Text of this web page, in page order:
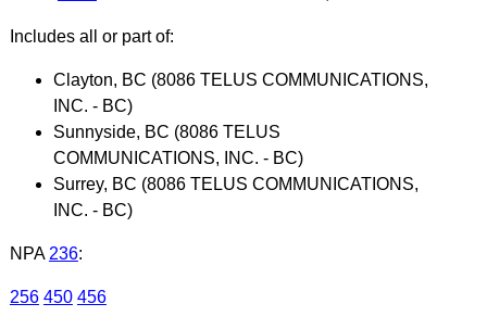
Includes all or part of:
Clayton, BC (8086 TELUS COMMUNICATIONS,
INC. - BC)
Sunnyside, BC (8086 TELUS
COMMUNICATIONS, INC. - BC)
Surrey, BC (8086 TELUS COMMUNICATIONS,
INC. - BC)
NPA 236:
256 450 456